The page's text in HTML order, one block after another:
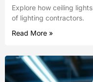
Explore how ceiling
of lighting contractors.
Read More »